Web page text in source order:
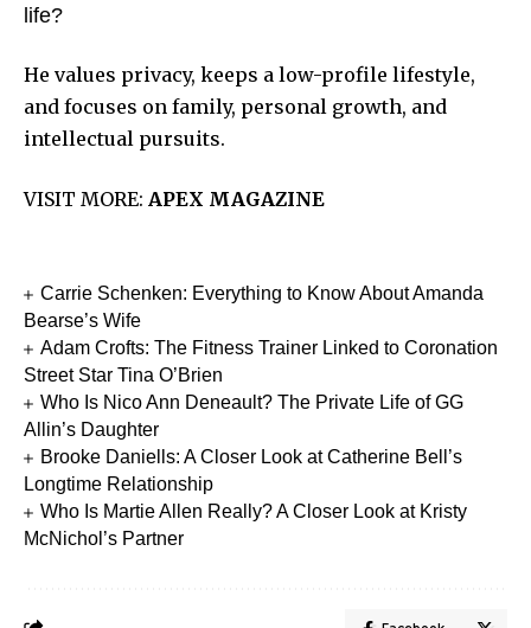
life?
He values privacy, keeps a low-profile lifestyle,
and focuses on family, personal growth, and
intellectual pursuits.
VISIT MORE: APEX MAGAZINE
Carrie Schenken: Everything to Know About Amanda
Bearse’s Wife
Adam Crofts: The Fitness Trainer Linked to Coronation
Street Star Tina O’Brien
Who Is Nico Ann Deneault? The Private Life of GG
Allin’s Daughter
Brooke Daniells: A Closer Look at Catherine Bell’s
Longtime Relationship
Who Is Martie Allen Really? A Closer Look at Kristy
McNichol’s Partner